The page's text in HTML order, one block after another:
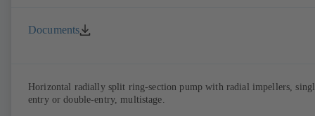
Documents
Horizontal radially split ring-section pump with radial impellers,
entry or double-entry, multistage.